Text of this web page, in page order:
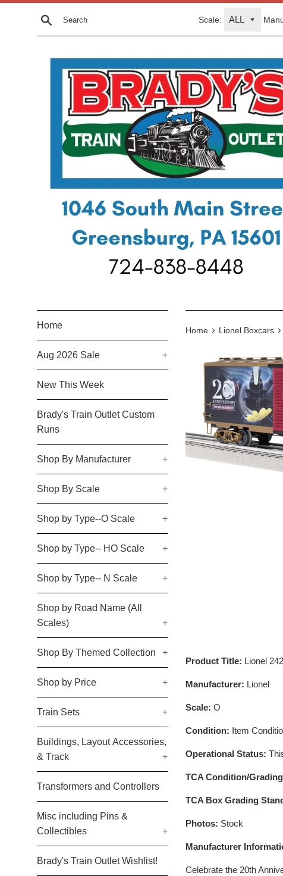
Skip
Scale:
Home
Aug 2026 Sale +
New This Week
Brady's Train Outlet Custom
Runs
Shop By Manufacturer +
Shop By Scale +
Shop by Type--O Scale +
Shop by Type-- HO Scale +
Shop by Type-- N Scale +
Shop by Road Name (All
Scales)
+
Shop By Themed Collection +
Shop by Price +
Train Sets +
Buildings, Layout Accessories,
& Track
+
Transformers and Controllers
Misc including Pins &
Collectibles
+
Brady's Train Outlet Wishlist!
Home › Lionel Boxcars ›
Product Title: Lionel
Manufacturer: Lionel
Scale: O
Condition: Item
Operational Status:
TCA Condition/
TCA Box Grading
Photos: Stock
Manufacturer
Celebrate the 20th